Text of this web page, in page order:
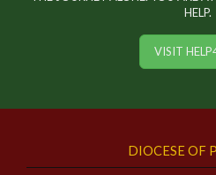
HELP.
VISIT
DIOCESE OF